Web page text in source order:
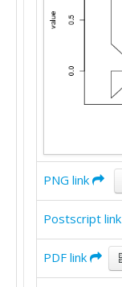
PNG link
Postscript link
PDF link